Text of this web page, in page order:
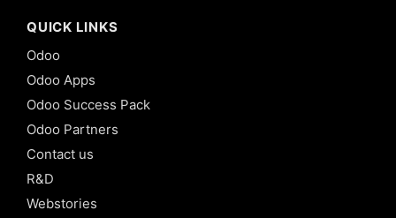
QUICK LINKS
Odoo
Odoo Apps
Odoo Success Pack
Odoo Partners
Contact us
R&D
Webstories